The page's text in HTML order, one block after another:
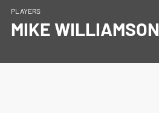
PLAYERS
MIKE WILLIAMSON